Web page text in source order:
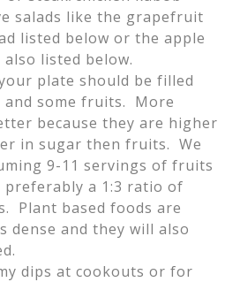
salads like the grapefruit
listed below or the apple
listed below.
plate should be filled
and some fruits. More
because they are higher
in sugar then fruits. We
9-11 servings of fruits
preferably a 1:3 ratio of
Plant based foods are
dense and they will also
dips at cookouts or for